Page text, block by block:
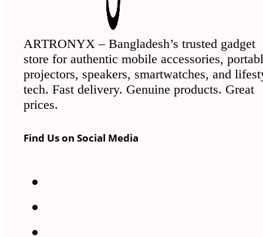
ARTRONYX – Bangladesh’s trusted gadget
store for authentic mobile accessories,
projectors, speakers, smartwatches, and
tech. Fast delivery. Genuine products. Great
prices.
Find Us on Social Media